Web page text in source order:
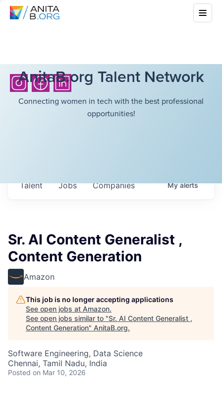
AnitaB.org Talent Network
Connecting women in tech with the best professional
opportunities!
Jobs Companies
Talent Myalerts
Sr. AI Content Generalist ,
Content Generation
Amazon
This job is no longer accepting applications
See open jobs at Amazon.
See open jobs similar to "Sr. AI Content Generalist ,
Content Generation" AnitaB.org.
Software Engineering, Data Science
Chennai, Tamil Nadu, India
Posted on Mar 10, 2026